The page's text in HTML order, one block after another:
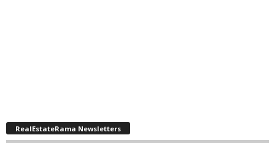
RealEstateRama Newsletters